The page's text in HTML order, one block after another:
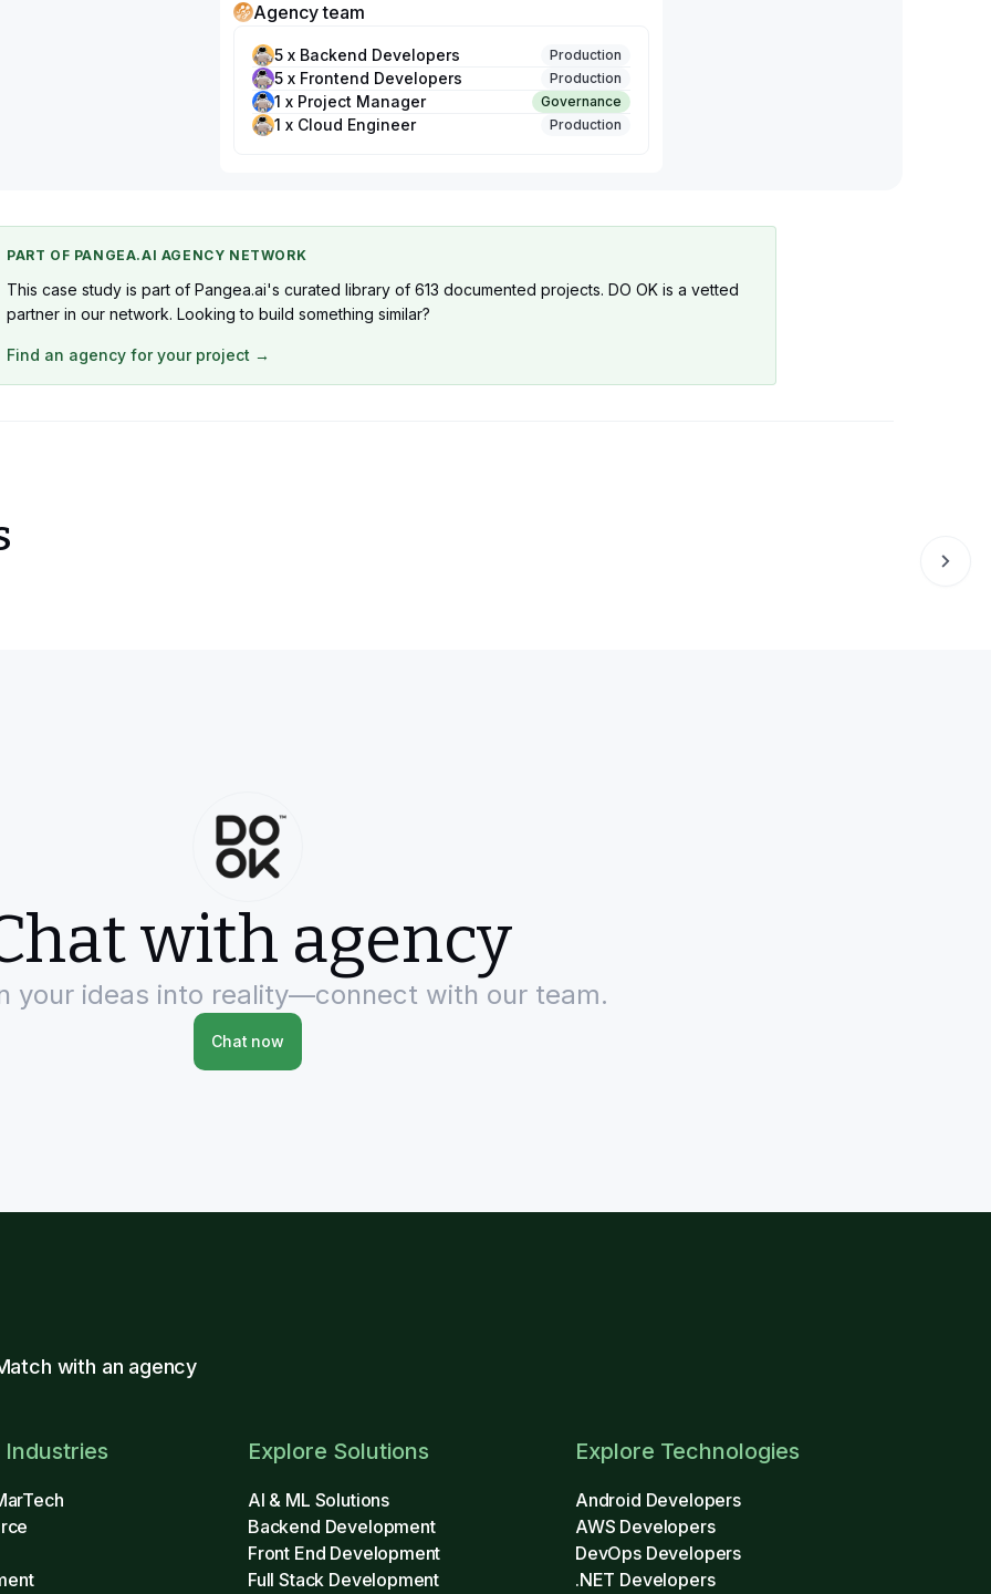
Agency team
5 x Backend Developers Production
5 x Frontend Developers Production
1 x Project Manager Governance
1 x Cloud Engineer Production
PART OF PANGEA.AI AGENCY NETWORK
This case study is part of Pangea.ai's curated library of 613 documented projects. DO OK is a vetted
partner in our network. Looking to build something similar?
Find an agency for your project →
with agency
your ideas into reality—connect with our team.
Chat now
with an agency
Explore Solutions
AI & ML Solutions
Backend Development
Front End Development
Full Stack Development
Explore Technologies
Android Developers
AWS Developers
DevOps Developers
.NET Developers